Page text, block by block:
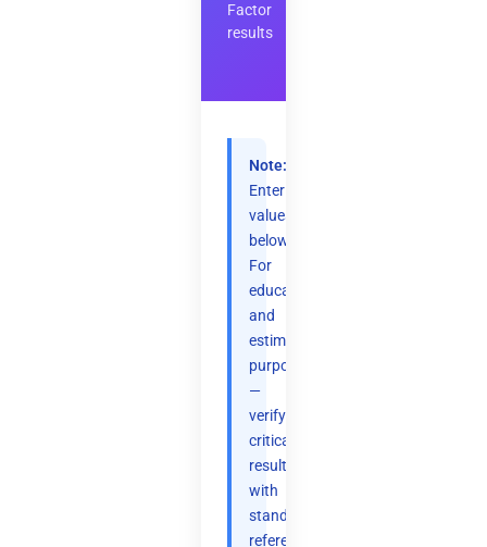
Factor
results
Note:
Enter
values
below.
For
educational
and
estimation
purposes
—
verify
critical
results
with
standard
references.